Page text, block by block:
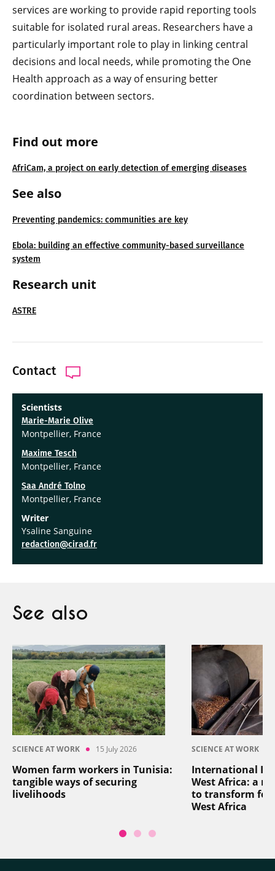
Find out more
AfriCam, a project on early detection of emerging diseases
See also
Preventing pandemics: communities are key
Ebola: building an effective community-based surveillance
system
Research unit
ASTRE
Contact
Scientists
Marie-Marie Olive
Montpellier, France
Maxime Tesch
Montpellier, France
Saa André Tolno
Montpellier, France
Writer
Ysaline Sanguine
redaction@cirad.fr
services are working to provide rapid reporting tools
suitable for isolated rural areas. Researchers have a
particularly important role to play in linking central
decisions and local needs, while promoting the One
Health approach as a way of ensuring better
coordination between sectors.
See also
SCIENCE AT WORK 15 July 2026
Women farm workers in Tunisia:
tangible ways of securing
livelihoods
SCIENCE AT WORK
International
West Africa: a
to transform
West Africa